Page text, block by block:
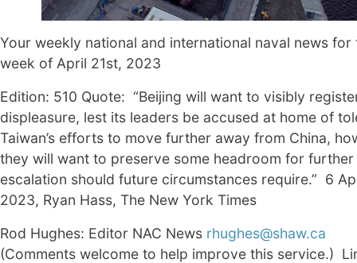
Your weekly national and international naval news for
week of April 21st, 2023
Edition: 510 Quote: “Beijing will want to visibly
displeasure, lest its leaders be accused at home of
Taiwan’s efforts to move further away from China,
they will want to preserve some headroom for further
escalation should future circumstances require.” 6
2023, Ryan Hass, The New York Times
Rod Hughes: Editor NAC News rhughes@shaw.ca
(Comments welcome to help improve this service.)